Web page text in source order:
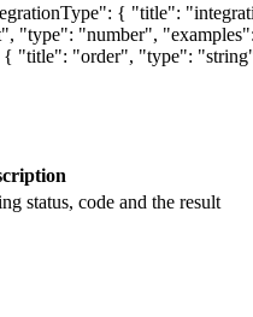
{ "title":
"type": "number",
"title": "order", "type":
status, code and the result